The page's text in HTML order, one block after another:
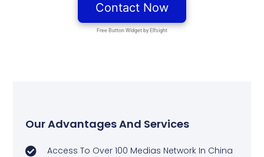
Our Advantages And Services
Access To Over 100 Medias Network In China